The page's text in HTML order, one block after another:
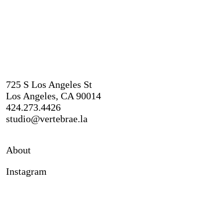
725 S Los Angeles St
Los Angeles, CA 90014
424.273.4426
studio@vertebrae.la
About
Instagram